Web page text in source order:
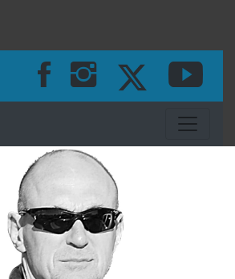
Toggle